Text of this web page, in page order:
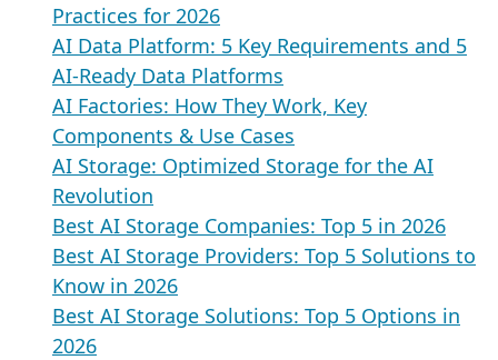
Practices for 2026
AI Data Platform: 5 Key Requirements and 5
AI-Ready Data Platforms
AI Factories: How They Work, Key
Components & Use Cases
AI Storage: Optimized Storage for the AI
Revolution
Best AI Storage Companies: Top 5 in 2026
Best AI Storage Providers: Top 5 Solutions to
Know in 2026
Best AI Storage Solutions: Top 5 Options in
2026